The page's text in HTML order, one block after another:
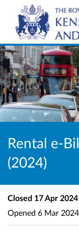
Rental e-
(2024)
Closed 17 Apr 2024
Opened 6 Mar 2024